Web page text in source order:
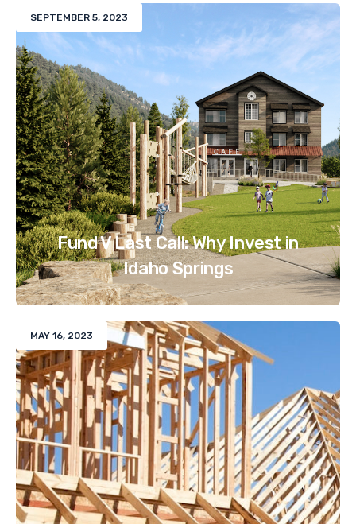
SEPTEMBER 5, 2023
Fund V Last Call: Why Invest in
Idaho Springs
MAY 16, 2023